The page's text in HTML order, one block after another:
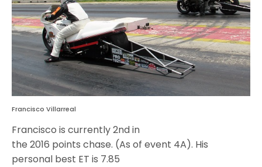
Francisco Villarreal
Francisco is currently 2nd in
the 2016 points chase. (As of event 4A). His
personal best ET is 7.85